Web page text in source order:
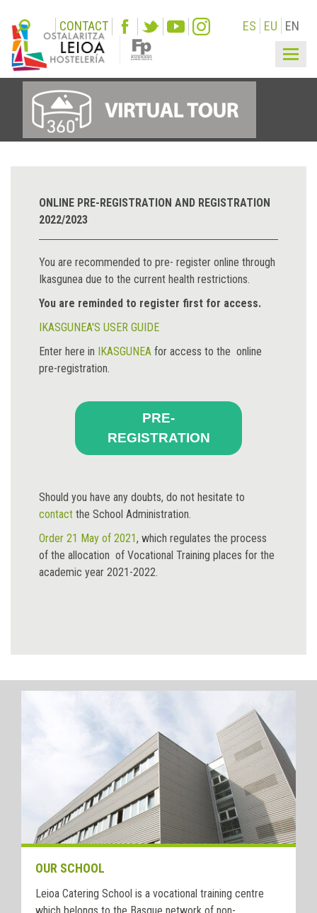
CONTACT ES EU EN
ONLINE PRE-REGISTRATION AND REGISTRATION
2022/2023
You are recommended to pre- register online through
Ikasgunea due to the current health restrictions.
You are reminded to register first for access.
IKASGUNEA'S USER GUIDE
Enter here in IKASGUNEA for access to the online
pre-registration.
PRE-
REGISTRATION
Should you have any doubts, do not hesitate to
contact the School Administration.
Order 21 May of 2021, which regulates the process
of the allocation of Vocational Training places for the
academic year 2021-2022.
OUR SCHOOL
Leioa Catering School is a vocational training centre